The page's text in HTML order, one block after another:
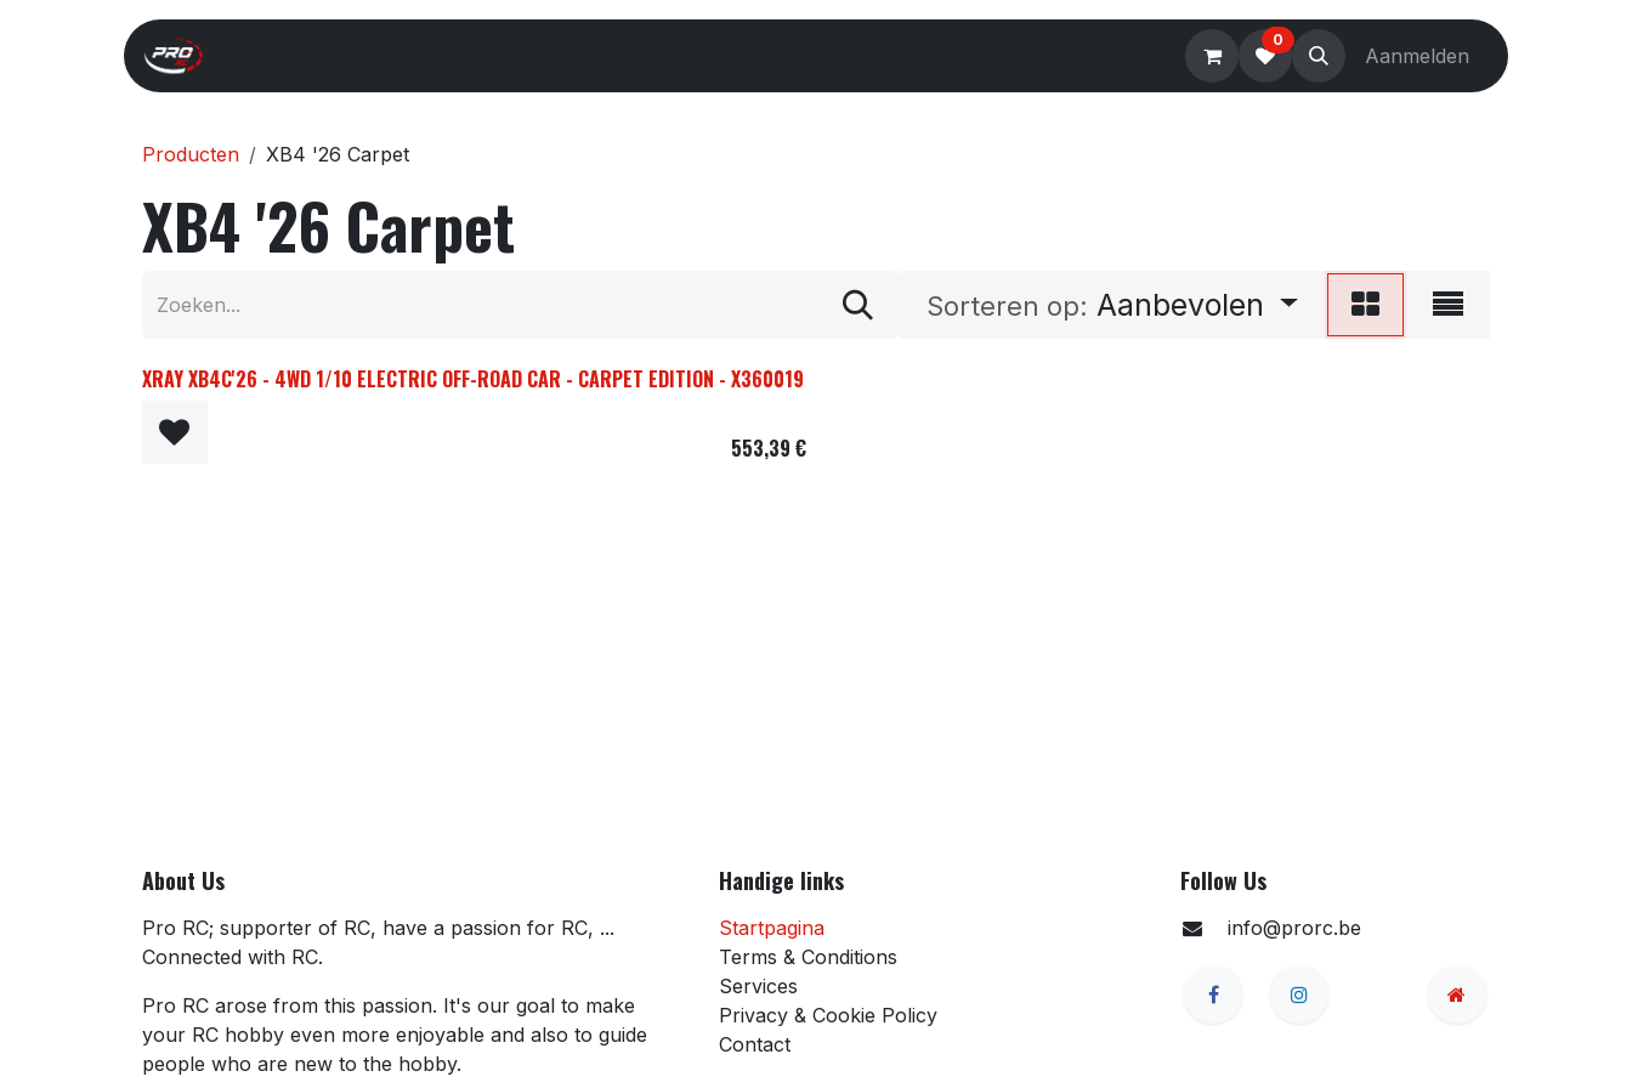
Overslaan naar inhoud
Electronics Tools Accessories
0
Aanmelden
Producten XB4 '26 Carpet
XB4 '26 Carpet
Sorteren op: Aanbevolen
XRAY XB4C'26 - 4WD 1/10 ELECTRIC OFF-ROAD CAR - CARPET EDITION - X360019
553,39 €
About Us
Pro RC; supporter of RC, have a passion for RC, ...
Connected with RC.
Pro RC arose from this passion. It's our goal to make
your RC hobby even more enjoyable and also to guide
people who are new to the hobby.
Handige links
Startpagina
Terms & Conditions
Services
Privacy & Cookie Policy
Contact
Follow Us
info@prorc.be